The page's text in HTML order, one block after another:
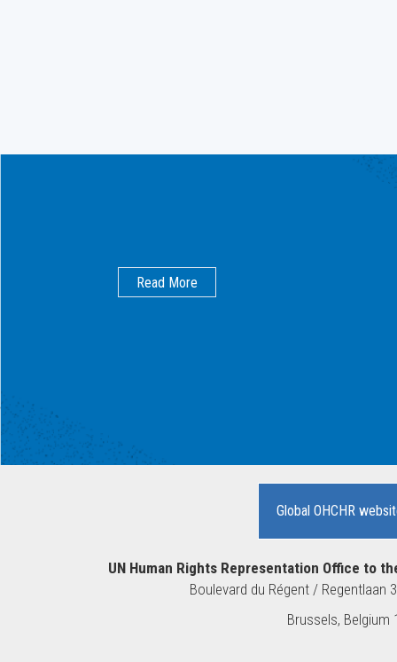
Read More
Global OHCHR
UN Human Rights Representation Office to
Boulevard du Régent / Regentlaan